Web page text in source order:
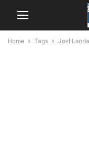
Home Tags Joel